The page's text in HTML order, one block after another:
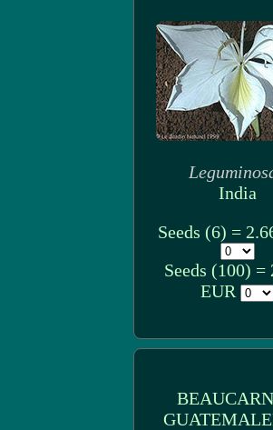
India
Seeds (6) =
Seeds (100) =
EUR